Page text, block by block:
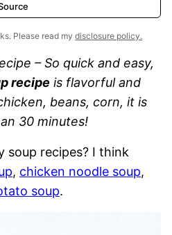
Please read my disclosure policy.
– So quick and easy,
recipe is flavorful and
beans, corn, it is
30 minutes!
soup recipes? I think
, chicken noodle soup,
soup.